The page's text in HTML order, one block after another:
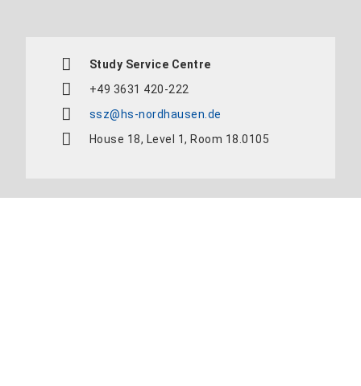
Study Service Centre
+49 3631 420-222
ssz@hs-nordhausen.de
House 18, Level 1, Room 18.0105